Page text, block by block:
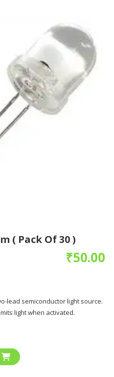
( Pack Of 30 )
₹50.00
lead semiconductor light source.
light when activated.